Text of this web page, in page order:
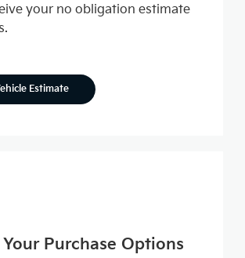
your no obligation estimate
Estimate
Purchase Options